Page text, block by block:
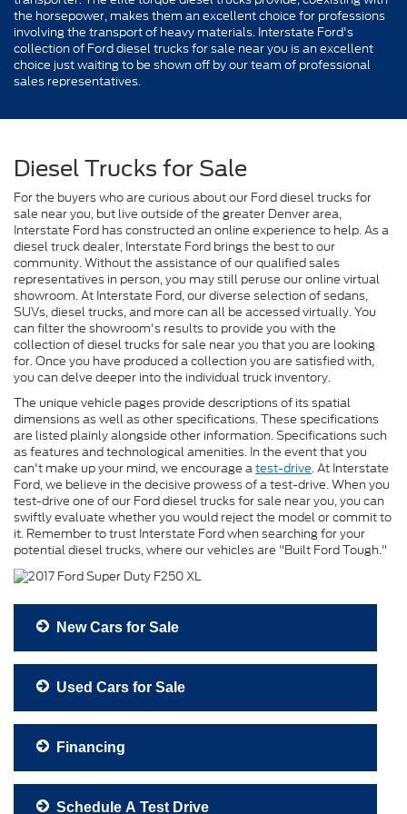
the horsepower, makes them an excellent choice for professions
involving the transport of heavy materials. Interstate Ford's
collection of Ford diesel trucks for sale near you is an excellent
choice just waiting to be shown off by our team of professional
sales representatives.
Diesel Trucks for Sale
For the buyers who are curious about our Ford diesel trucks for
sale near you, but live outside of the greater Denver area,
Interstate Ford has constructed an online experience to help. As a
diesel truck dealer, Interstate Ford brings the best to our
community. Without the assistance of our qualified sales
representatives in person, you may still peruse our online virtual
showroom. At Interstate Ford, our diverse selection of sedans,
SUVs, diesel trucks, and more can all be accessed virtually. You
can filter the showroom's results to provide you with the
collection of diesel trucks for sale near you that you are looking
for. Once you have produced a collection you are satisfied with,
you can delve deeper into the individual truck inventory.
The unique vehicle pages provide descriptions of its spatial
dimensions as well as other specifications. These specifications
are listed plainly alongside other information. Specifications such
as features and technological amenities. In the event that you
can't make up your mind, we encourage atest-drive. At Interstate
Ford, we believe in the decisive prowess of a test-drive. When you
test-drive one of our Ford diesel trucks for sale near you, you can
swiftly evaluate whether you would reject the model or commit to
it. Remember to trust Interstate Ford when searching for your
potential diesel trucks, where our vehicles are "Built Ford Tough."
New Cars for Sale
Used Cars for Sale
Financing
Schedule A Test Drive